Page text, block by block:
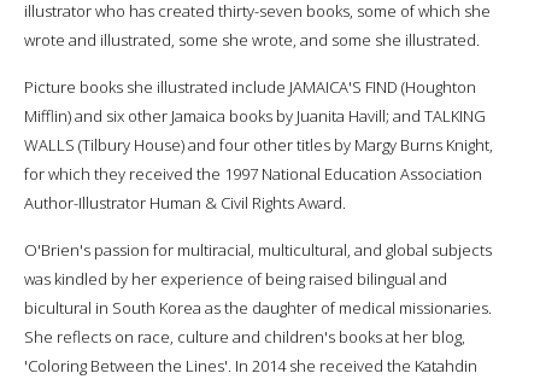
illustrator who has created thirty-seven books, some of which she
wrote and illustrated, some she wrote, and some she illustrated.
Picture books she illustrated include JAMAICA'S FIND (Houghton
Mifflin) and six other Jamaica books by Juanita Havill; and TALKING
WALLS (Tilbury House) and four other titles by Margy Burns Knight,
for which they received the 1997 National Education Association
Author-Illustrator Human & Civil Rights Award.
O'Brien's passion for multiracial, multicultural, and global subjects
was kindled by her experience of being raised bilingual and
bicultural in South Korea as the daughter of medical missionaries.
She reflects on race, culture and children's books at her blog,
'Coloring Between the Lines'. In 2014 she received the Katahdin